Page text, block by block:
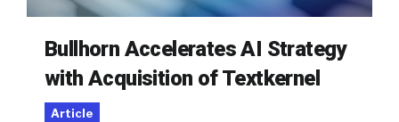
Bullhorn Accelerates AI Strategy
with Acquisition of Textkernel
Article